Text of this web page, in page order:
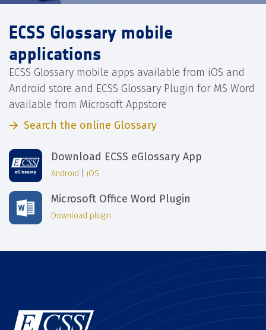
ECSS Glossary mobile
applications
ECSS Glossary mobile apps available from iOS and
Android store and ECSS Glossary Plugin for MS Word
available from Microsoft Appstore
Search the online Glossary
Download ECSS eGlossary App
Android iOS
Microsoft Office Word Plugin
Download plugin